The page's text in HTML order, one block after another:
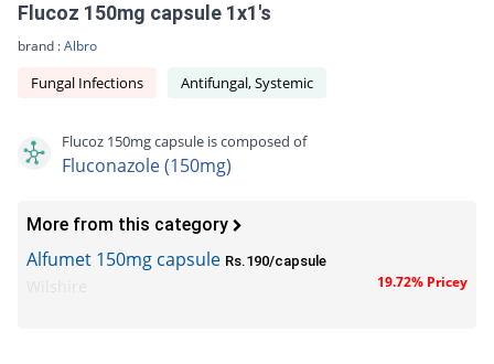
Flucoz 150mg capsule 1x1's
brand :Albro
Fungal Infections Antifungal, Systemic
Flucoz 150mg capsule is composed of
Fluconazole (150mg)
More from this category
Alfumet 150mg capsule Rs.190/capsule
19.72% Pricey